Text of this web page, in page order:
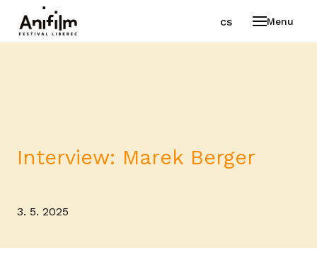
Menu
cs en
Interview: Marek Berger
3. 5. 2025